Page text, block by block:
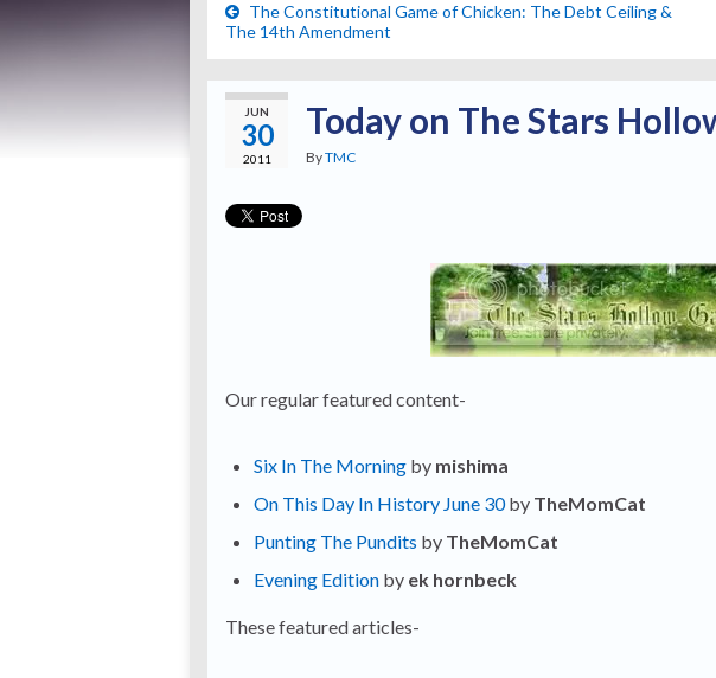
The Constitutional Game of Chicken: The Debt Ceiling &
The 14th Amendment
JUN
30
2011
Today on The Stars
ByTMC
Our regular featured content-
Six In The Morning by mishima
On This Day In History June 30by TheMomCat
Punting The Pundits by TheMomCat
Evening Edition by ek hornbeck
These featured articles-